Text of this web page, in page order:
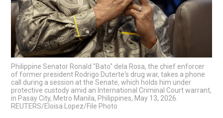
Philippine Senator Ronald "Bato" dela Rosa, the chief enforcer
of former president Rodrigo Duterte's drug war, takes a phone
call during a session at the Senate, which holds him under
protective custody amid an International Criminal Court warrant,
in Pasay City, Metro Manila, Philippines, May 13, 2026.
REUTERS/Eloisa Lopez/File Photo